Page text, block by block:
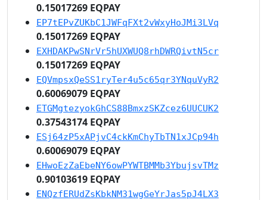
0.15017269 EQPAY
EP7tEPvZUKbC1JWFqFXt2vWxyHoJMi3LVq
0.15017269 EQPAY
EXHDAKPwSNrVr5hUXWUQ8rhDWRQivtN5cr
0.15017269 EQPAY
EQVmpsxQeSS1ryTer4u5c65qr3YNquVyR2
0.60069079 EQPAY
ETGMgtezyokGhCS88BmxzSKZcez6UUCUK2
0.37543174 EQPAY
ESj64zP5xAPjvC4ckKmChyTbTN1xJCp94h
0.60069079 EQPAY
EHwoEzZaEbeNY6owPYWTBMMb3YbujsvTMz
0.90103619 EQPAY
ENQzfERUdZsKbkNM31wgGeYrJas5pJ4LX3